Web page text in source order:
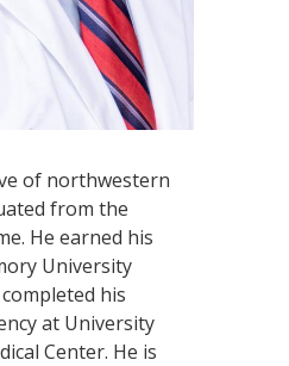
of northwestern
from the
He earned his
University
his
at University
Center. He is